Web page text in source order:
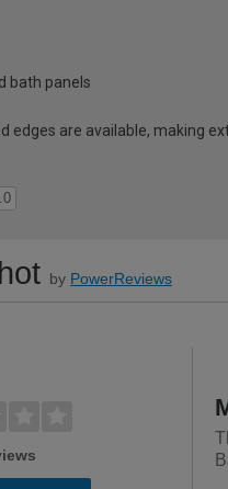
bath panels
edges are available, making
by PowerReviews